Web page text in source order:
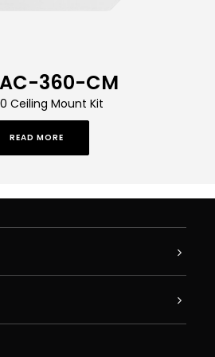
AC-360-CM
Ceiling Mount Kit
READ MORE